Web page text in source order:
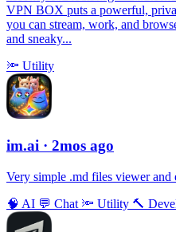
VPN BOX puts a powerful,
you can stream, work, and
and sneaky...
🔦 Utility
im.ai · 2mos ago
Very simple .md files viewer
🧠 AI 💬 Chat 🔦 Utility 🔨